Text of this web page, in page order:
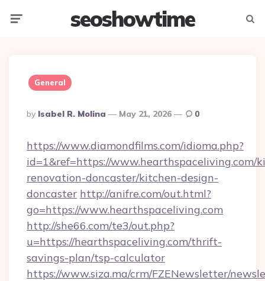
seoshowtime
General
Posted
By
By Isabel R. Molina May 21, 2026 0
https://www.diamondfilms.com/idioma.php?
id=1&ref=https://www.hearthspaceliving.com/
renovation-doncaster/kitchen-design-
doncaster http://anifre.com/out.html?
go=https://www.hearthspaceliving.com
http://she66.com/te3/out.php?
u=https://hearthspaceliving.com/thrift-
savings-plan/tsp-calculator
https://www.siza.ma/crm/FZENewsletter/